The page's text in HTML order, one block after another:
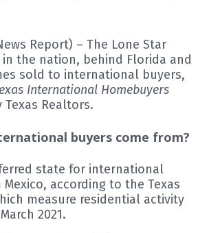
Report) – The Lone Star
the nation, behind Florida and
sold to international buyers,
International Homebuyers
Realtors.
buyers come from?
state for international
according to the Texas
measure residential activity
2021.